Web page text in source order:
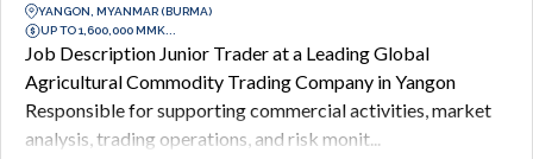
YANGON, MYANMAR (BURMA)
UP TO 1,600,000 MMK...
Job Description Junior Trader at a Leading Global
Agricultural Commodity Trading Company in Yangon
Responsible for supporting commercial activities, market
analysis, trading operations, and risk monit...